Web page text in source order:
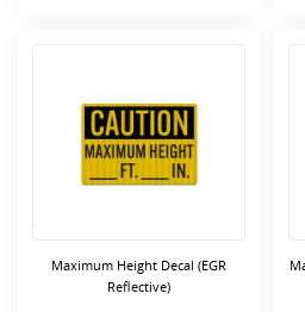
Maximum Height Decal (EGR
Reflective)